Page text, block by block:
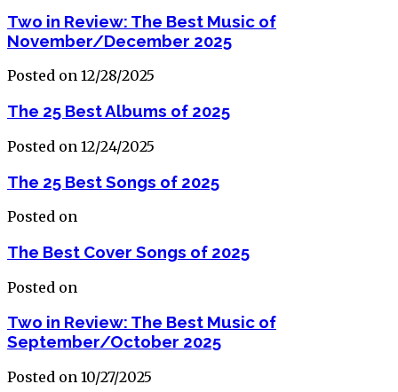
Two in Review: The Best Music of
November/December 2025
Posted on 12/28/2025
The 25 Best Albums of 2025
Posted on 12/24/2025
The 25 Best Songs of 2025
Posted on
The Best Cover Songs of 2025
Posted on
Two in Review: The Best Music of
September/October 2025
Posted on 10/27/2025